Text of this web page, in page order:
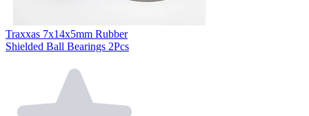
Traxxas 7x14x5mm Rubber
Shielded Ball Bearings 2Pcs